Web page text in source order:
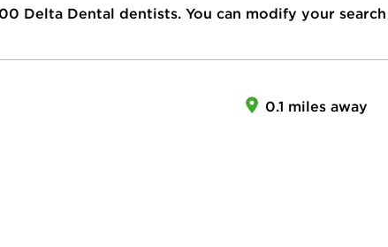
Delta Dental dentists. You can modify your
0.1 miles away